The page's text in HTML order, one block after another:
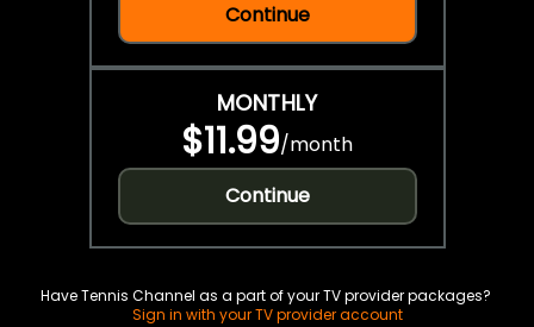
Continue
MONTHLY
$11.99/month
Continue
Have Tennis Channel as a part of your TV provider packages?
Sign in with your TV provider account